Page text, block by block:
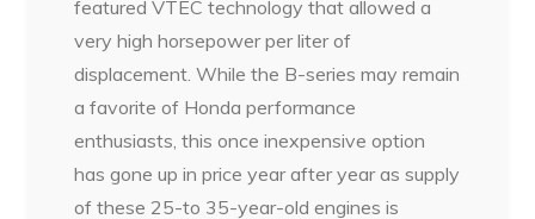
featured VTEC technology that allowed a
very high horsepower per liter of
displacement. While the B-series may remain
a favorite of Honda performance
enthusiasts, this once inexpensive option
has gone up in price year after year as supply
of these 25-to 35-year-old engines is